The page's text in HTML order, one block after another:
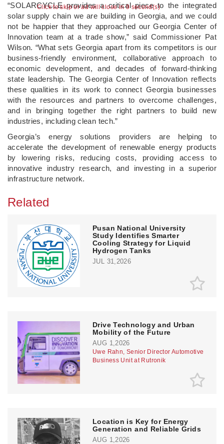
Click to skip or ad will close in 9 second(s)
“SOLARCYCLE provides a critical piece to the integrated
solar supply chain we are building in Georgia, and we could
not be happier that they approached our Georgia Center of
Innovation team at a trade show,” said Commissioner Pat
Wilson. “What sets Georgia apart from its competitors is our
business-friendly environment, collaborative approach to
economic development, and decades of forward-thinking
state leadership. The Georgia Center of Innovation reflects
these qualities in its work to connect Georgia businesses
with the resources and partners to overcome challenges,
and in bringing together the right partners to build new
industries, including clean tech.”
Georgia’s energy solutions providers are helping to
accelerate the development of renewable energy products
by lowering risks, reducing costs, providing access to
innovative industry research, and investing in a superior
infrastructure network.
Related
Pusan National University
Study Identifies Smarter
Cooling Strategy for Liquid
Hydrogen Tanks
JUL 31,2026
Drive Technology and Urban
Mobility of the Future
AUG 1,2026
Uwe Rahn, Senior Director Automotive
Business Unit at Rutronik
Location is Key for Energy
Generation and Reliable Grids
AUG 1,2026